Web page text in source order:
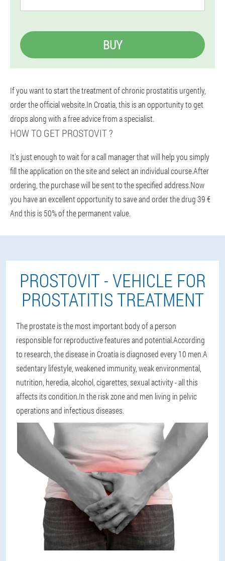
BUY
If you want to start the treatment of chronic prostatitis urgently,
order the official website.In Croatia, this is an opportunity to get
drops along with a free advice from a specialist.
HOW TO GET PROSTOVIT ?
It's just enough to wait for a call manager that will help you simply
fill the application on the site and select an individual course.After
ordering, the purchase will be sent to the specified address.Now
you have an excellent opportunity to save and order the drug 39 €
And this is 50% of the permanent value.
PROSTOVIT - VEHICLE FOR
PROSTATITIS TREATMENT
The prostate is the most important body of a person
responsible for reproductive features and potential.According
to research, the disease in Croatia is diagnosed every 10 men.A
sedentary lifestyle, weakened immunity, weak environmental,
nutrition, heredia, alcohol, cigarettes, sexual activity - all this
affects its condition.In the risk zone and men living in pelvic
operations and infectious diseases.